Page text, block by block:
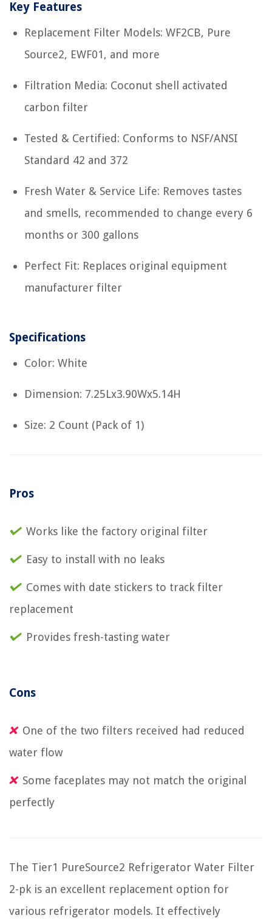
Key Features
Replacement Filter Models: WF2CB, Pure
Source2, EWF01, and more
Filtration Media: Coconut shell activated
carbon filter
Tested & Certified: Conforms to NSF/ANSI
Standard 42 and 372
Fresh Water & Service Life: Removes tastes
and smells, recommended to change every 6
months or 300 gallons
Perfect Fit: Replaces original equipment
manufacturer filter
Specifications
Color: White
Dimension: 7.25Lx3.90Wx5.14H
Size: 2 Count (Pack of 1)
Pros
Works like the factory original filter
Easy to install with no leaks
Comes with date stickers to track filter
replacement
Provides fresh-tasting water
Cons
One of the two filters received had reduced
water flow
Some faceplates may not match the original
perfectly
The Tier1 PureSource2 Refrigerator Water Filter
2-pk is an excellent replacement option for
various refrigerator models. It effectively